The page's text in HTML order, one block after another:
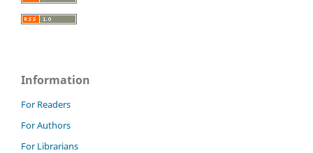
Information
For Readers
For Authors
For Librarians